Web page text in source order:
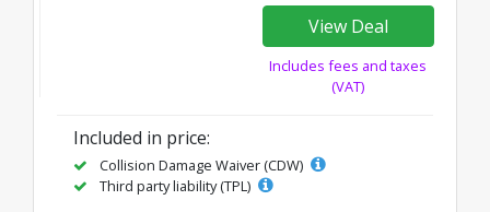
View Deal
Includes fees and taxes
(VAT)
Included in price:
Collision Damage Waiver (CDW)
Third party liability (TPL)